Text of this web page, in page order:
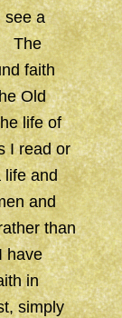
see a
The
faith
Old
life of
I read or
life and
and
than
have
in
simply